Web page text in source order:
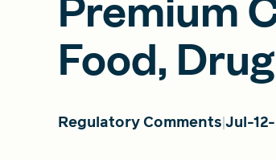
Food,
Regulatory Comments Jul-